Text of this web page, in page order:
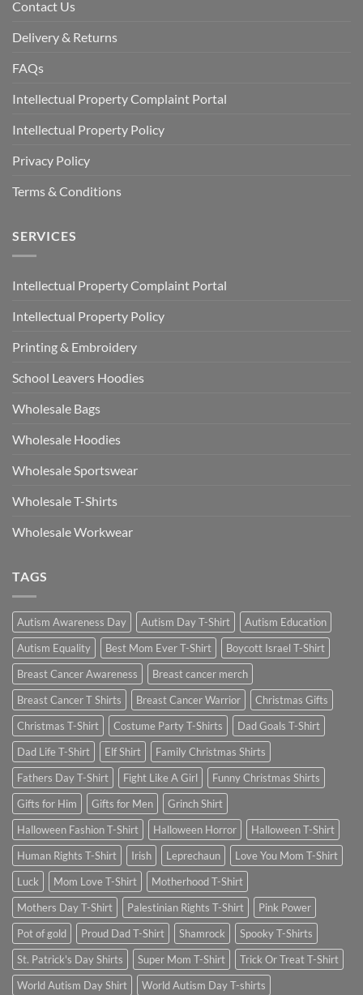
Contact Us
Delivery & Returns
FAQs
Intellectual Property Complaint Portal
Intellectual Property Policy
Privacy Policy
Terms & Conditions
SERVICES
Intellectual Property Complaint Portal
Intellectual Property Policy
Printing & Embroidery
School Leavers Hoodies
Wholesale Bags
Wholesale Hoodies
Wholesale Sportswear
Wholesale T-Shirts
Wholesale Workwear
TAGS
Autism Awareness Day Autism Day T-Shirt
Autism Education
Autism Equality
Best Mom Ever T-Shirt
Boycott Israel T-Shirt
Breast Cancer Awareness
Breast cancer merch
Breast Cancer T Shirts
Breast Cancer Warrior
Christmas Gifts
Christmas T-Shirt
Costume Party T-Shirts
Dad Goals T-Shirt
Dad Life T-Shirt
Elf Shirt
Family Christmas Shirts
Fathers Day T-Shirt
Fight Like A Girl
Funny Christmas Shirts
Gifts for Him
Gifts for Men
Grinch Shirt
Halloween Fashion T-Shirt
Halloween Horror
Halloween T-Shirt
Human Rights T-Shirt
Irish Leprechaun
Love You Mom T-Shirt
Luck
Mom Love T-Shirt
Motherhood T-Shirt
Mothers Day T-Shirt
Palestinian Rights T-Shirt
Pink Power
Pot of gold
Proud Dad T-Shirt Shamrock
Spooky T-Shirts
St. Patrick's Day Shirts
Super Mom T-Shirt
Trick Or Treat T-Shirt
World Autism Day Shirt
World Autism Day T-shirts